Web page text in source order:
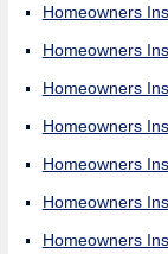
Homeowners
Homeowners
Homeowners
Homeowners
Homeowners
Homeowners
Homeowners